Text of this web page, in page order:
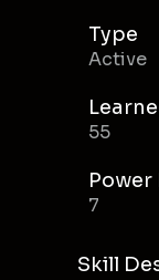
Type
Active
55
Power
7
Skill